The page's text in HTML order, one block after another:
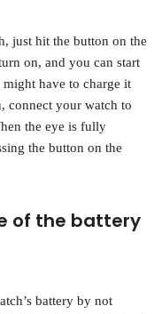
just hit the button on the
on, and you can start
have to charge it
connect your watch to
the eye is fully
the button on the
of the battery
battery by not